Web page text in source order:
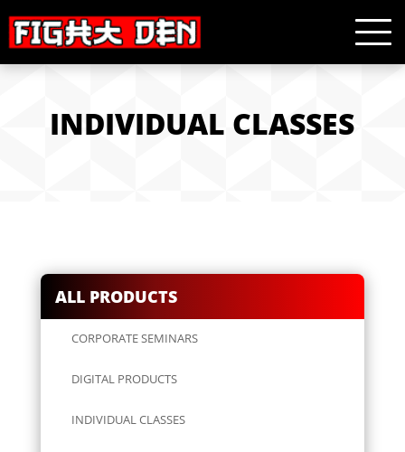
INDIVIDUAL CLASSES
ALL PRODUCTS
CORPORATE SEMINARS
DIGITAL PRODUCTS
INDIVIDUAL CLASSES